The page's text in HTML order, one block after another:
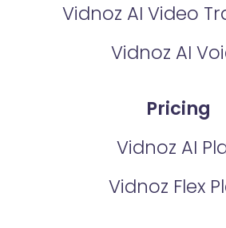
Vidnoz AI Video
Vidnoz AI
Pricing
Vidnoz AI
Vidnoz Flex